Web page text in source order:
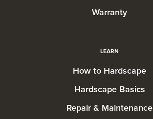
Warranty
LEARN
How to Hardscape
Hardscape Basics
Repair & Maintenance